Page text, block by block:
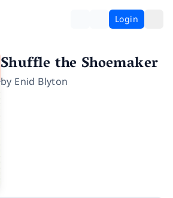
Login
Shuffle the Shoemaker
by Enid Blyton